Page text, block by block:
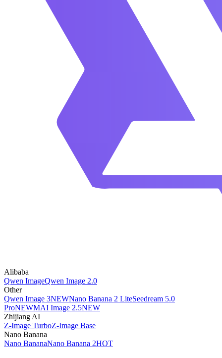
Alibaba
Qwen ImageQwen Image 2.0
Other
Qwen Image 3NEWNano Banana 2 LiteSeedream 5.0
ProNEWMAI Image 2.5NEW
Zhijiang AI
Z-Image TurboZ-Image Base
Nano Banana
Nano BananaNano Banana 2HOT